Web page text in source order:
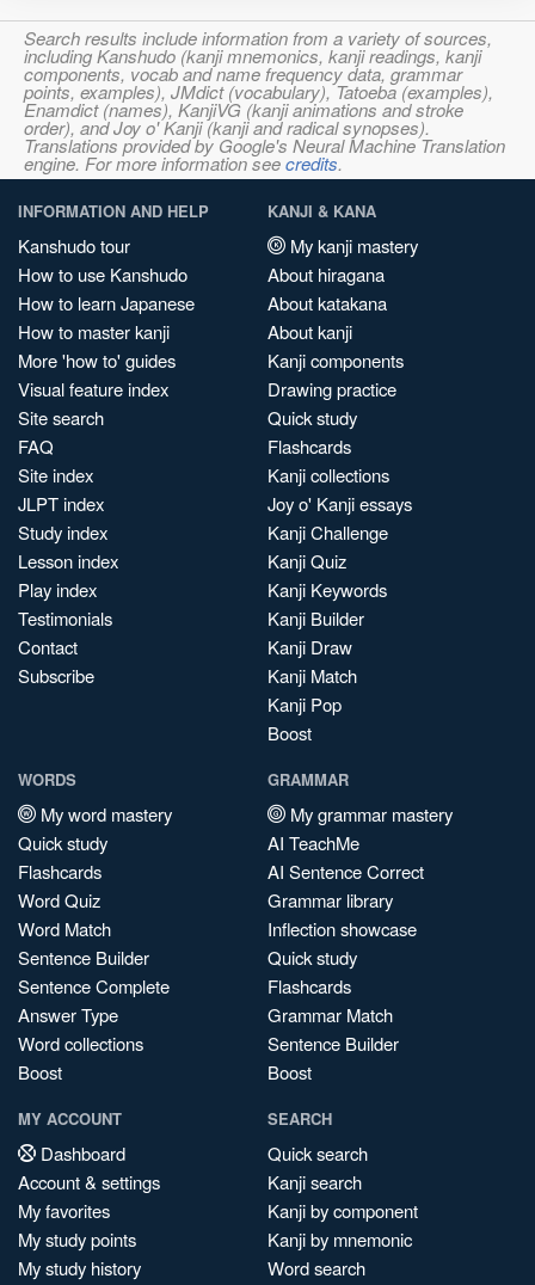
Search results include information from a variety of sources,
including Kanshudo (kanji mnemonics, kanji readings, kanji
components, vocab and name frequency data, grammar
points, examples), JMdict (vocabulary), Tatoeba (examples),
Enamdict (names), KanjiVG (kanji animations and stroke
order), and Joy o' Kanji (kanji and radical synopses).
Translations provided by Google's Neural Machine Translation
engine. For more information seecredits.
INFORMATION AND HELP
Kanshudo tour
How to use Kanshudo
How to learn Japanese
How to master kanji
More 'how to' guides
Visual feature index
Site search
FAQ
Site index
JLPT index
Study index
Lesson index
Play index
Testimonials
Contact
Subscribe
KANJI & KANA
My kanji mastery
About hiragana
About katakana
About kanji
Kanji components
Drawing practice
Quick study
Flashcards
Kanji collections
Joy o' Kanji essays
Kanji Challenge
Kanji Quiz
Kanji Keywords
Kanji Builder
Kanji Draw
Kanji Match
Kanji Pop
Boost
WORDS
My word mastery
Quick study
Flashcards
Word Quiz
Word Match
Sentence Builder
Sentence Complete
Answer Type
Word collections
Boost
GRAMMAR
My grammar mastery
AI TeachMe
AI Sentence Correct
Grammar library
Inflection showcase
Quick study
Flashcards
Grammar Match
Sentence Builder
Boost
MY ACCOUNT
Dashboard
Account & settings
My favorites
My study points
My study history
SEARCH
Quick search
Kanji search
Kanji by component
Kanji by mnemonic
Word search